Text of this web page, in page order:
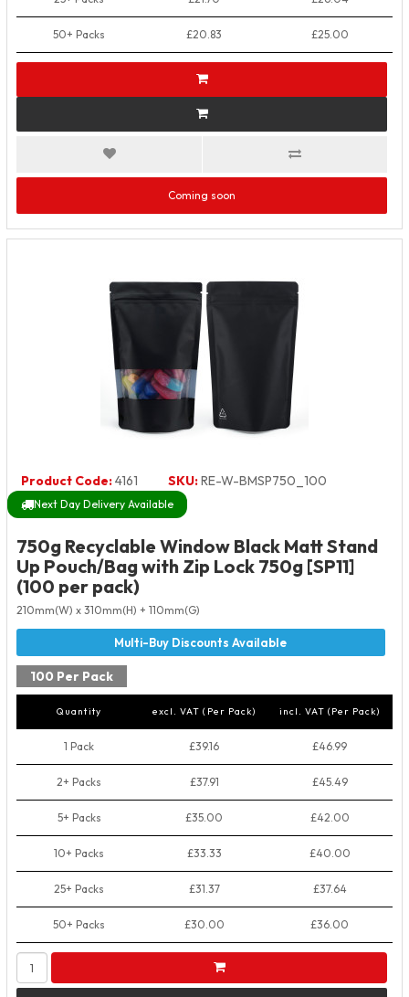
50+ Packs £20.83 £25.00
Coming soon
Product Code:4161 SKU:RE-W-BMSP750_100
Next Day Delivery Available
750g Recyclable Window Black Matt Stand
Up Pouch/Bag with Zip Lock 750g [SP11]
(100 per pack)
210mm(W) x 310mm(H) + 110mm(G)
100 Per Pack
Quantity excl. VAT (Per Pack) incl. VAT (Per Pack)
1 Pack £39.16 £46.99
2+ Packs £37.91 £45.49
5+ Packs £35.00 £42.00
10+ Packs £33.33 £40.00
25+ Packs £31.37 £37.64
50+ Packs £30.00 £36.00